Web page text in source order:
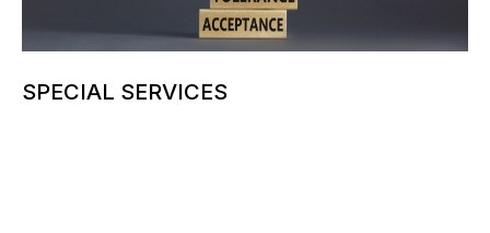
SPECIAL SERVICES